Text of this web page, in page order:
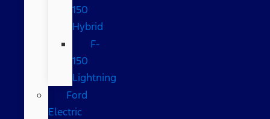
150
Hybrid
F-
150
Lightning
Ford
Electric